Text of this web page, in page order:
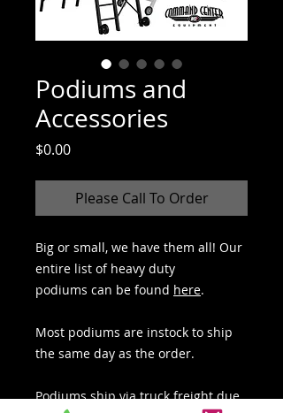
Podiums and
Accessories
$0.00Price
Please Call To Order
Big or small, we have them all! Our
entire list of heavy duty
podiums can be found here.
Most podiums are instock to ship
the same day as the order.
Podiums ship via truck freight due